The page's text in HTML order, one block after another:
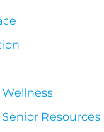
Resources